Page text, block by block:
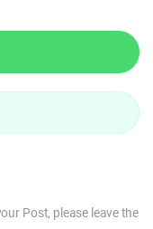
Post, please leave the